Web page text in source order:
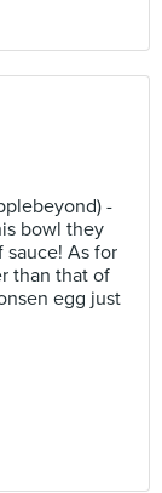
-
bowl they
As for
than that of
egg just